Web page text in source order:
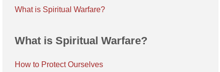
What is Spiritual Warfare?
What is Spiritual Warfare?
How to Protect Ourselves